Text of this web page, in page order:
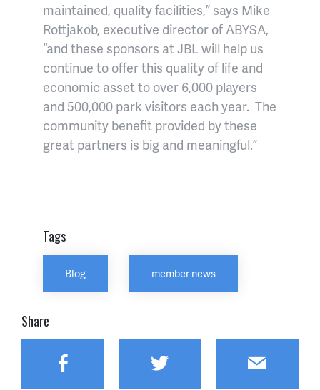
maintained, quality facilities,” says Mike
Rottjakob, executive director of ABYSA,
“and these sponsors at JBL will help us
continue to offer this quality of life and
economic asset to over 6,000 players
and 500,000 park visitors each year. The
community benefit provided by these
great partners is big and meaningful.”
Tags
Blog member news
Share
Facebook Twitter Email